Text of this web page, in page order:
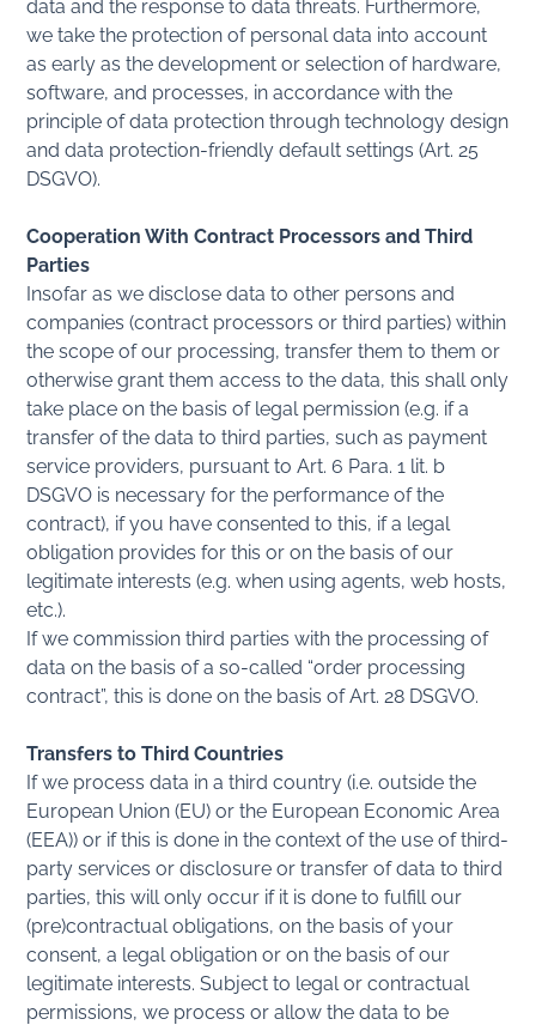
data and the response to data threats. Furthermore,
we take the protection of personal data into account
as early as the development or selection of hardware,
software, and processes, in accordance with the
principle of data protection through technology design
and data protection-friendly default settings (Art. 25
DSGVO).
Cooperation With Contract Processors and Third
Parties
Insofar as we disclose data to other persons and
companies (contract processors or third parties) within
the scope of our processing, transfer them to them or
otherwise grant them access to the data, this shall only
take place on the basis of legal permission (e.g. if a
transfer of the data to third parties, such as payment
service providers, pursuant to Art. 6 Para. 1 lit. b
DSGVO is necessary for the performance of the
contract), if you have consented to this, if a legal
obligation provides for this or on the basis of our
legitimate interests (e.g. when using agents, web hosts,
etc.).
If we commission third parties with the processing of
data on the basis of a so-called “order processing
contract”, this is done on the basis of Art. 28 DSGVO.
Transfers to Third Countries
If we process data in a third country (i.e. outside the
European Union (EU) or the European Economic Area
(EEA)) or if this is done in the context of the use of third-
party services or disclosure or transfer of data to third
parties, this will only occur if it is done to fulfill our
(pre)contractual obligations, on the basis of your
consent, a legal obligation or on the basis of our
legitimate interests. Subject to legal or contractual
permissions, we process or allow the data to be